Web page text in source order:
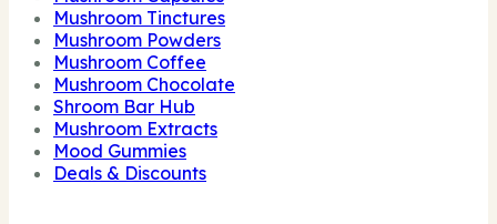
Mushroom Tinctures
Mushroom Powders
Mushroom Coffee
Mushroom Chocolate
Shroom Bar Hub
Mushroom Extracts
Mood Gummies
Deals & Discounts